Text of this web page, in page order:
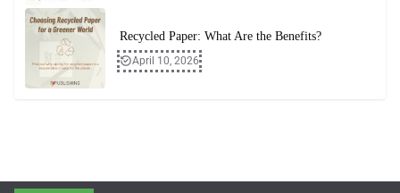
Recycled Paper: What Are the Benefits?
April 10, 2026